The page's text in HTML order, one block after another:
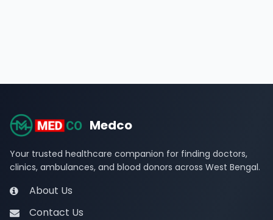
Medco
Your trusted healthcare companion for finding doctors,
clinics, ambulances, and blood donors across West Bengal.
About Us
Contact Us